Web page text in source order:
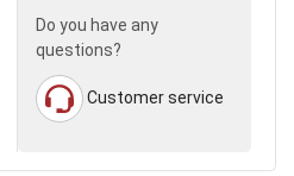
Do you have any
questions?
Customer service